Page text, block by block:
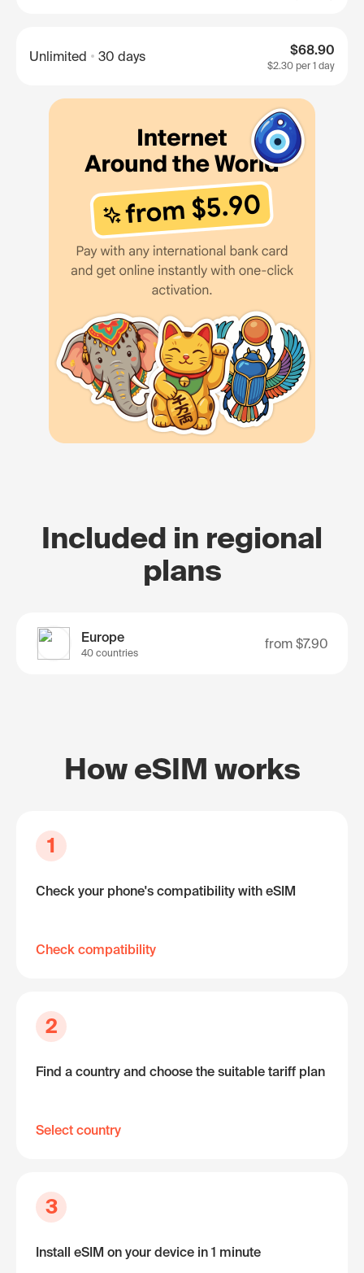
Unlimited 30 days $68.90
$2.30 per 1 day
Included in regional
plans
Europe
40 countries
from $7.90
How eSIM works
1
Check your phone's compatibility with eSIM
Check compatibility
2
Find a country and choose the suitable tariff plan
Select country
3
Install eSIM on your device in 1 minute